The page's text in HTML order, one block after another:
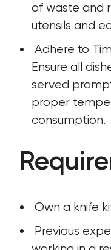
of waste and
utensils and
Ensure all
served
proper
consumption.
Own a knife